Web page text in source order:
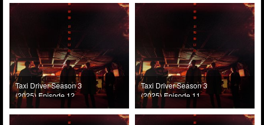
Taxi Driver Season 3
(2025) Episode 12
Taxi Driver Season 3
(2025) Episode 11